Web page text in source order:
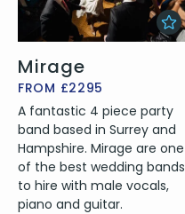
Mirage
FROM £2295
A fantastic 4 piece party
band based in Surrey and
Hampshire. Mirage are one
of the best wedding bands
to hire with male vocals,
piano and guitar.